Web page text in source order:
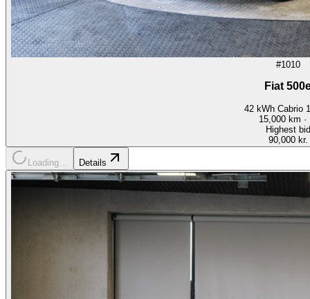
#1010
Fiat
42 kWh Cabrio
15,000km ·
Highest bid
90,000 kr.
Loading… Details